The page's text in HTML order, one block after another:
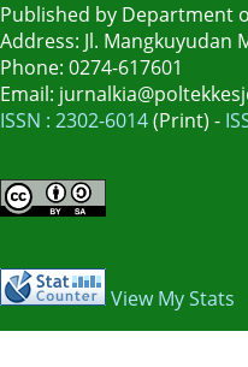
Published by Department
Address: Jl. Mangkuyudan
Phone: 0274-617601
Email:
ISSN : 2302-6014(Print) -
View My Stats